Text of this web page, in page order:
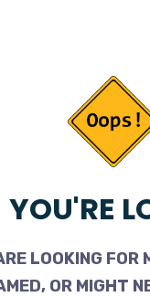
YOU'RE
LOOKING FOR
OR MIGHT